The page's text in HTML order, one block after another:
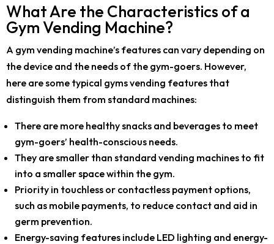
What Are the Characteristics of a
Gym Vending Machine?
A gym vending machine’s features can vary depending on
the device and the needs of the gym-goers. However,
here are some typical gyms vending features that
distinguish them from standard machines:
There are more healthy snacks and beverages to meet
gym-goers’ health-conscious needs.
They are smaller than standard vending machines to fit
into a smaller space within the gym.
Priority in touchless or contactless payment options,
such as mobile payments, to reduce contact and aid in
germ prevention.
Energy-saving features include LED lighting and energy-